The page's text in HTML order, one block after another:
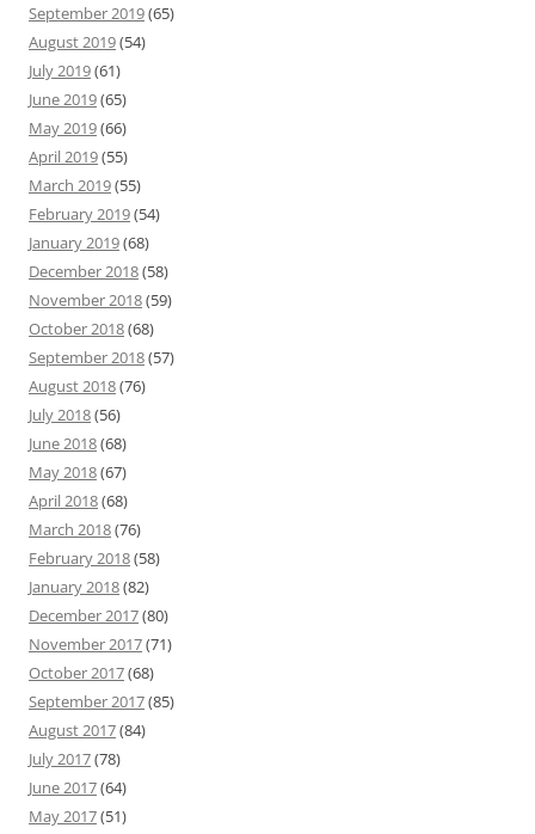
September 2019(65)
August 2019(54)
July 2019(61)
June 2019(65)
May 2019(66)
April 2019(55)
March 2019(55)
February 2019(54)
January 2019(68)
December 2018(58)
November 2018(59)
October 2018(68)
September 2018(57)
August 2018(76)
July 2018(56)
June 2018(68)
May 2018(67)
April 2018(68)
March 2018(76)
February 2018(58)
January 2018(82)
December 2017(80)
November 2017(71)
October 2017(68)
September 2017(85)
August 2017(84)
July 2017(78)
June 2017(64)
May 2017(51)